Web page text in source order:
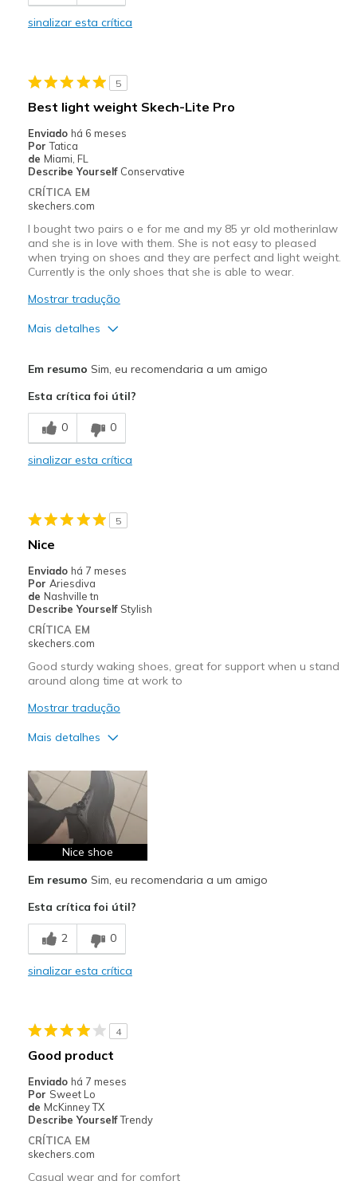
Width
Sizing
Feels full size too small
sinalizar esta crítica
5
Best light weight Skech-Lite Pro
Enviado há 6 meses
Por Tatica
de Miami, FL
Describe Yourself Conservative
CRÍTICA EM
skechers.com
I bought two pairs o e for me and my 85 yr old motherinlaw
and she is in love with them. She is not easy to pleased
when trying on shoes and they are perfect and light weight.
Currently is the only shoes that she is able to wear.
Mostrar tradução
Mais detalhes
Breathe Well
Comfortable
Contras
Melhores utilizações
Going Out
Special Occasions
Travel
Width
View On Shoes
Shoes are for Wearing
Em resumo Sim, eu recomendaria a um amigo
Esta crítica foi útil?
0 0
sinalizar esta crítica
5
Nice
Enviado há 7 meses
Por Ariesdiva
de Nashville tn
Describe Yourself Stylish
CRÍTICA EM
skechers.com
Good sturdy waking shoes, great for support when u stand
around along time at work to
Mostrar tradução
Mais detalhes
Attractive Design
Breathe Well
Comfortable
Durable
Stylish
Melhores utilizações
Casual Wear
Good walking shoes
Travel
Very supportive for standing long periods
Width
Feels true to width
Sizing
Nice shoe
Em resumo Sim, eu recomendaria a um amigo
Esta crítica foi útil?
2 0
sinalizar esta crítica
4
Good product
Enviado há 7 meses
Por Sweet Lo
de McKinney TX
Describe YourselfTrendy
CRÍTICA EM
skechers.com
Casual wear and for comfort